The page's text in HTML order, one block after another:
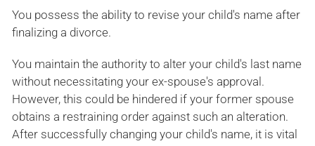
You possess the ability to revise your child's name after
finalizing a divorce.
You maintain the authority to alter your child's last name
without necessitating your ex-spouse's approval.
However, this could be hindered if your former spouse
obtains a restraining order against such an alteration.
After successfully changing your child's name, it is vital